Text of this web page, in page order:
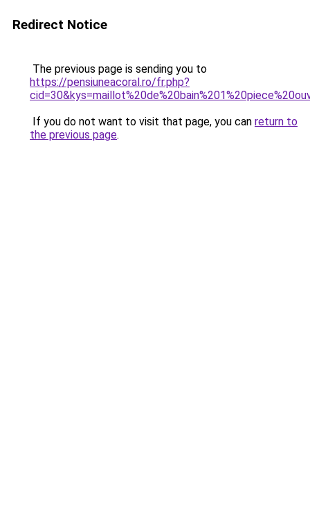
Redirect Notice
The previous page is sending you to
https://pensiuneacoral.ro/fr.php?
If you do not want to visit that page, you can return to
the previous page.